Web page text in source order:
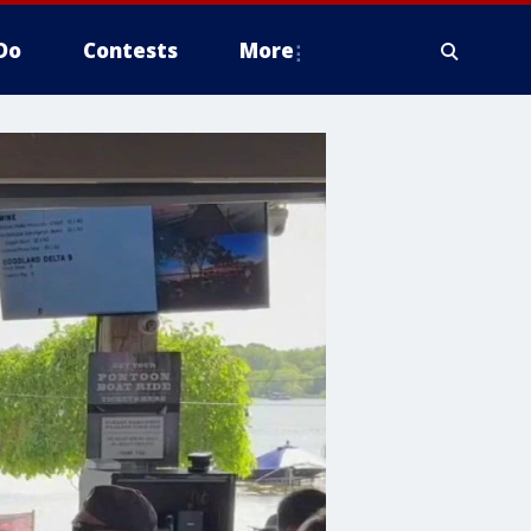
Contests More